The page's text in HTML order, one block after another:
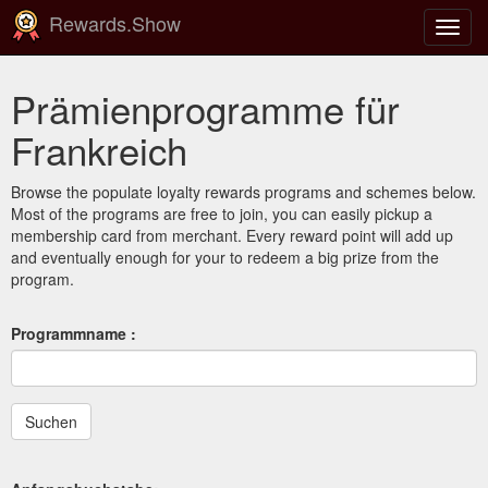
ein-/
Rewards.Show
Prämienprogramme für
Frankreich
Browse the populate loyalty rewards programs and schemes below.
Most of the programs are free to join, you can easily pickup a
membership card from merchant. Every reward point will add up
and eventually enough for your to redeem a big prize from the
program.
Programmname :